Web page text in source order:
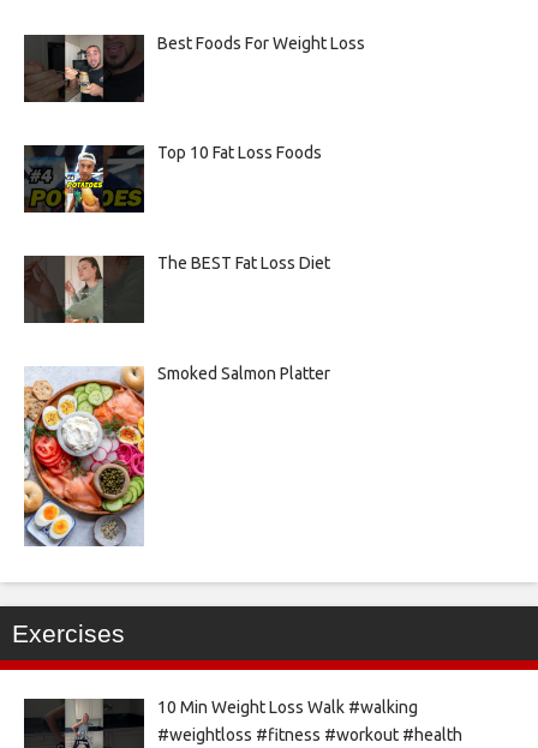
Best Foods For Weight Loss
Top 10 Fat Loss Foods
The BEST Fat Loss Diet
Smoked Salmon Platter
Exercises
10 Min Weight Loss Walk #walking
#weightloss #fitness #workout #health